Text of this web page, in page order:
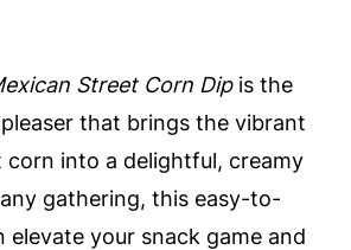
Street Corn Dipis the
that brings the vibrant
into a delightful, creamy
gathering, this easy-to-
elevate your snack game and